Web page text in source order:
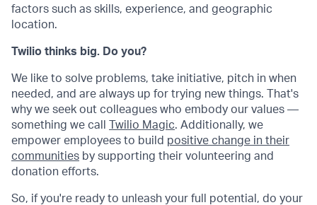
factors such as skills, experience, and geographic
location.
Twilio thinks big. Do you?
We like to solve problems, take initiative, pitch in when
needed, and are always up for trying new things. That's
why we seek out colleagues who embody our values —
something we call
Twilio Magic. Additionally, we
empower employees to build positive change in their
communities by supporting their volunteering and
donation efforts.
So, if you're ready to unleash your full potential, do your